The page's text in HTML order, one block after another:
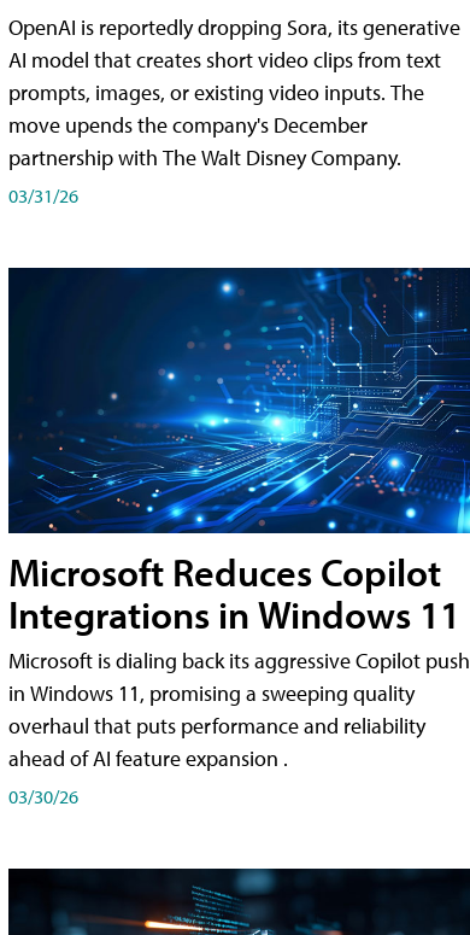
OpenAI is reportedly dropping Sora, its generative
AI model that creates short video clips from text
prompts, images, or existing video inputs. The
move upends the company's December
partnership with The Walt Disney Company.
03/31/26
Microsoft Reduces Copilot
Integrations in Windows 11
Microsoft is dialing back its aggressive Copilot push
in Windows 11, promising a sweeping quality
overhaul that puts performance and reliability
ahead of AI feature expansion .
03/30/26